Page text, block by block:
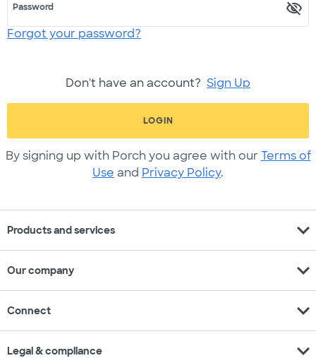
Password
Forgot your password?
Don't have an account? Sign Up
LOGIN
By signing up with Porch you agree with our Terms of
Use and Privacy Policy.
Products and services expand_more
Our company expand_more
Connect expand_more
Legal & compliance expand_more